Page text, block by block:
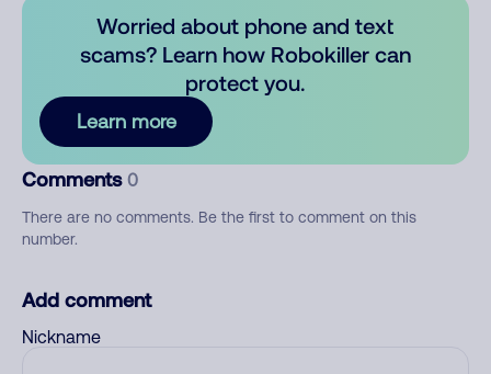
Worried about phone and text
scams? Learn how Robokiller can
protect you.
Learn more
Comments 0
There are no comments. Be the first to comment on this
number.
Add comment
Nickname